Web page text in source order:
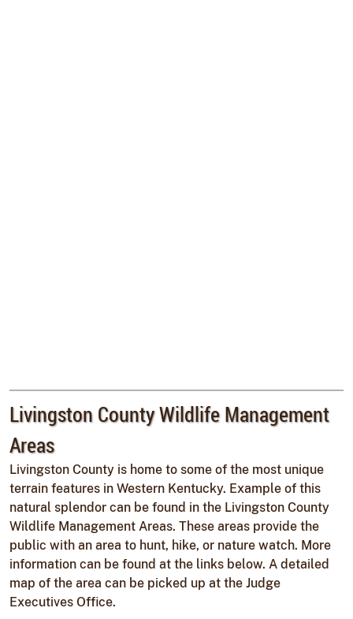
Livingston County Wildlife Management
Areas
Livingston County is home to some of the most unique
terrain features in Western Kentucky. Example of this
natural splendor can be found in the Livingston County
Wildlife Management Areas. These areas provide the
public with an area to hunt, hike, or nature watch. More
information can be found at the links below. A detailed
map of the area can be picked up at the Judge
Executives Office.